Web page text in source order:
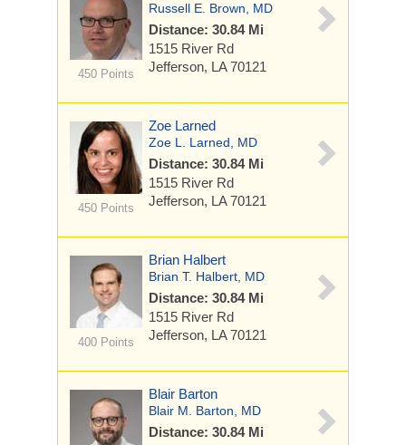
450 Points
Russell E. Brown, MD
Distance: 30.84 Mi
1515 River Rd
Jefferson, LA 70121
450 Points
Zoe Larned
Zoe L. Larned, MD
Distance: 30.84 Mi
1515 River Rd
Jefferson, LA 70121
400 Points
Brian Halbert
Brian T. Halbert, MD
Distance: 30.84 Mi
1515 River Rd
Jefferson, LA 70121
Blair Barton
Blair M. Barton, MD
Distance: 30.84 Mi